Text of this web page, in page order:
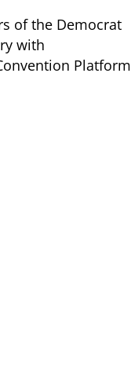
of the Democrat
with
Platform